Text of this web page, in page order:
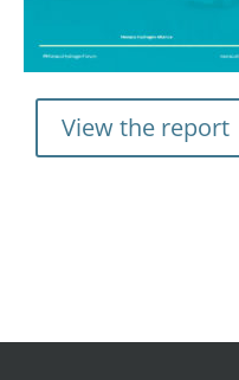
View the report